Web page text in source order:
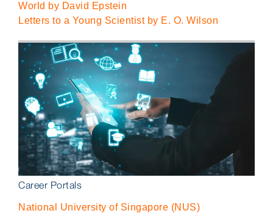
World by David Epstein
Letters to a Young Scientist by E. O. Wilson
Career Portals
National University of Singapore (NUS)